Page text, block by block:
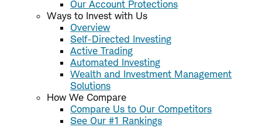
Our Account Protections
Ways to Invest with Us
Overview
Self-Directed Investing
Active Trading
Automated Investing
Wealth and Investment Management
Solutions
How We Compare
Compare Us to Our Competitors
See Our #1 Rankings